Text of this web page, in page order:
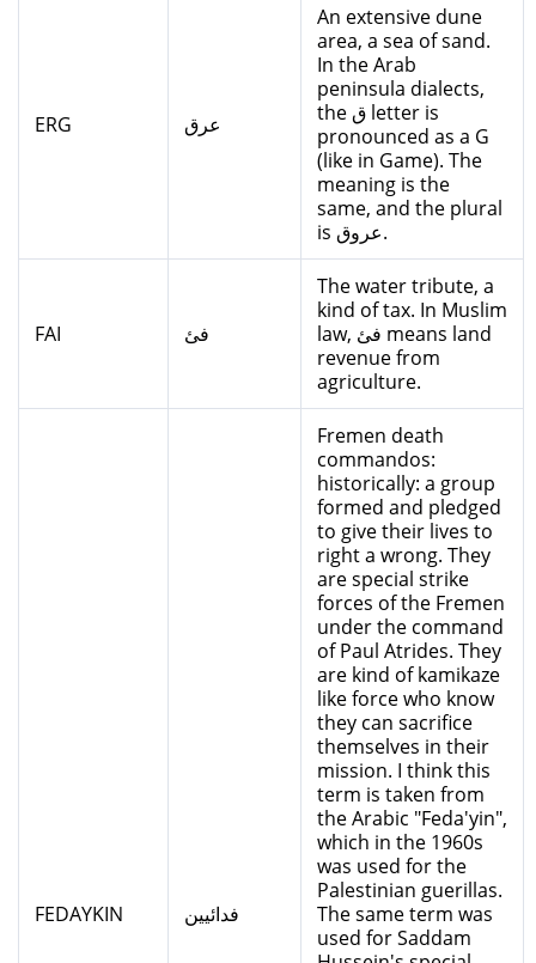
ERG عرق
An extensive dune
area, a sea of sand.
In the Arab
peninsula dialects,
the ق letter is
pronounced as a G
(like in Game). The
meaning is the
same, and the plural
is عروق.
FAI فئ
The water tribute, a
kind of tax. In Muslim
law, فئ means land
revenue from
agriculture.
FEDAYKIN فدائيين
Fremen death
commandos:
historically: a group
formed and pledged
to give their lives to
right a wrong. They
are special strike
forces of the Fremen
under the command
of Paul Atrides. They
are kind of kamikaze
like force who know
they can sacrifice
themselves in their
mission. I think this
term is taken from
the Arabic "Feda'yin",
which in the 1960s
was used for the
Palestinian guerillas.
The same term was
used for Saddam